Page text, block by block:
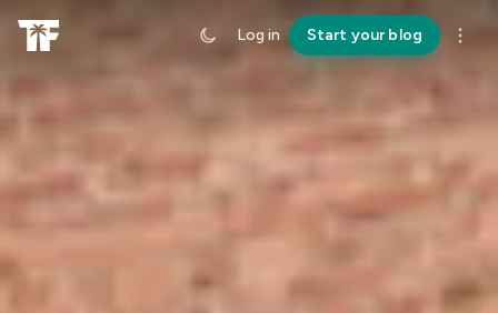
Log in Start your blog